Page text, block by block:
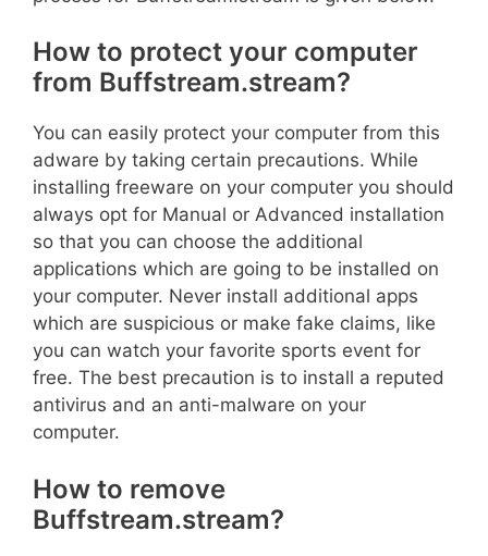
How to protect your computer
from Buffstream.stream?
You can easily protect your computer from this
adware by taking certain precautions. While
installing freeware on your computer you should
always opt for Manual or Advanced installation
so that you can choose the additional
applications which are going to be installed on
your computer. Never install additional apps
which are suspicious or make fake claims, like
you can watch your favorite sports event for
free. The best precaution is to install a reputed
antivirus and an anti-malware on your
computer.
How to remove
Buffstream.stream?